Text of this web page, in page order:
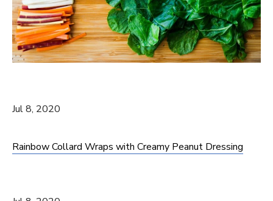
Jul 8, 2020
Rainbow Collard Wraps with Creamy Peanut Dressing